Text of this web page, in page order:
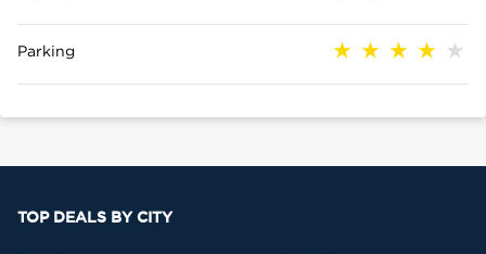
Parking
TOP DEALS BY CITY